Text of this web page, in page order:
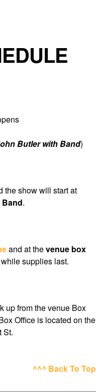
Butler with Band)
the show will start at
.
and at thevenue box
supplies last.
up from the venue Box
Office is located on the
St.
^^^ Back To Top